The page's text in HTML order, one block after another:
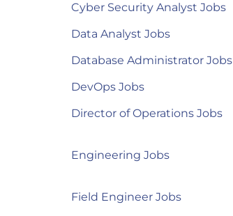
Cyber Security Analyst Jobs
Data Analyst Jobs
Database Administrator Jobs
DevOps Jobs
Director of Operations Jobs
Engineering Jobs
Field Engineer Jobs